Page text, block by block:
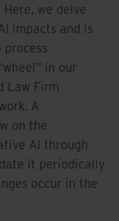
we delve
impacts and is
in our
Law Firm
A
on the
AI through
it periodically
occur in the